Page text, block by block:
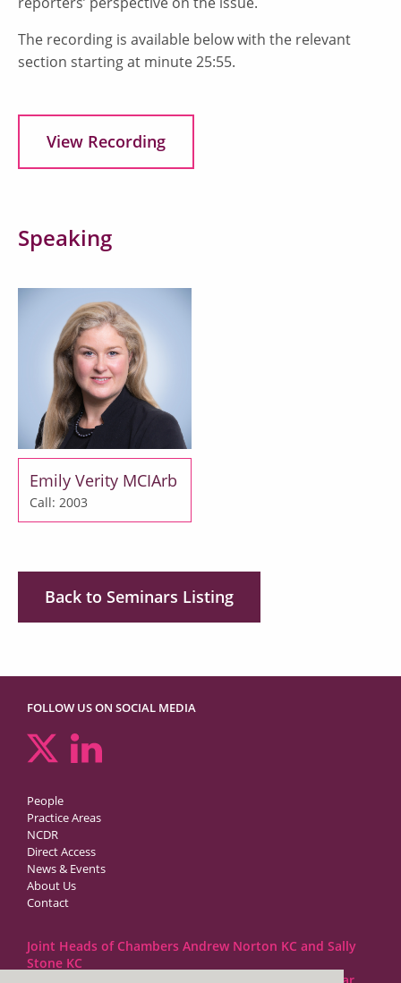
The recording is available below with the relevant
section starting at minute 25:55.
View Recording
Speaking
Emily Verity MCIArb
Call: 2003
Back to Seminars Listing
FOLLOW US ON SOCIAL MEDIA
People
Practice Areas
NCDR
Direct Access
News & Events
About Us
Contact
Joint Heads of Chambers Andrew Norton KC and Sally
Stone KC